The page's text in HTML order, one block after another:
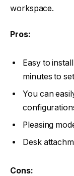
workspace.
Pros:
Easy to
minutes to
You can
Pleasing
Desk
Cons: